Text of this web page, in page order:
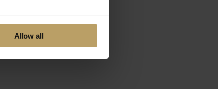
Allow all